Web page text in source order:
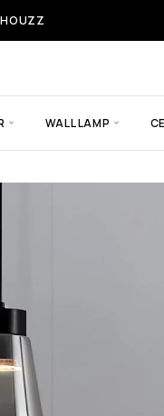
WALL LAMP